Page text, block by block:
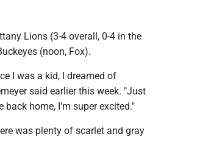
Lions (3-4 overall, 0-4 in the
(noon, Fox).
I was a kid, I dreamed of
said earlier this week. "Just
home, I'm super excited."
was plenty of scarlet and gray